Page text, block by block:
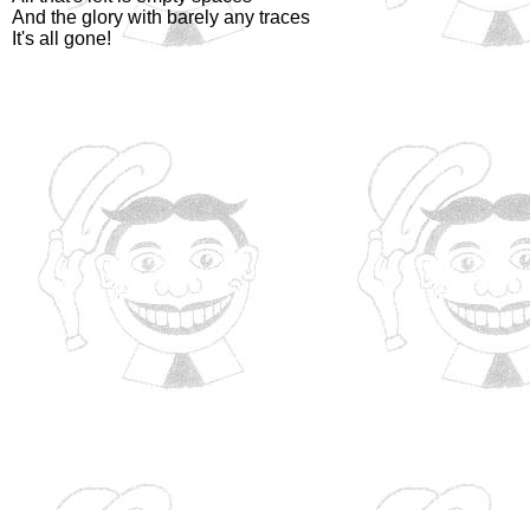
And the glory with barely any traces
It's all gone!